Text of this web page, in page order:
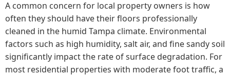
A common concern for local property owners is how
often they should have their floors professionally
cleaned in the humid Tampa climate. Environmental
factors such as high humidity, salt air, and fine sandy soil
significantly impact the rate of surface degradation. For
most residential properties with moderate foot traffic, a